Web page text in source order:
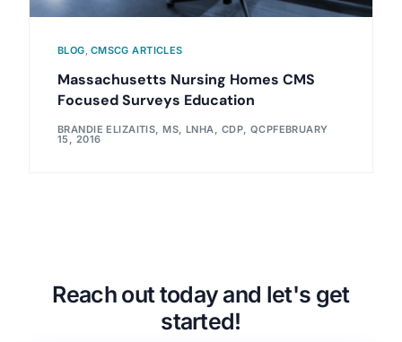
BLOG, CMSCG ARTICLES
Massachusetts Nursing Homes CMS
Focused Surveys Education
BRANDIE ELIZAITIS, MS, LNHA, CDP, QCPFEBRUARY
15, 2016
Reach out today and let's get
started!